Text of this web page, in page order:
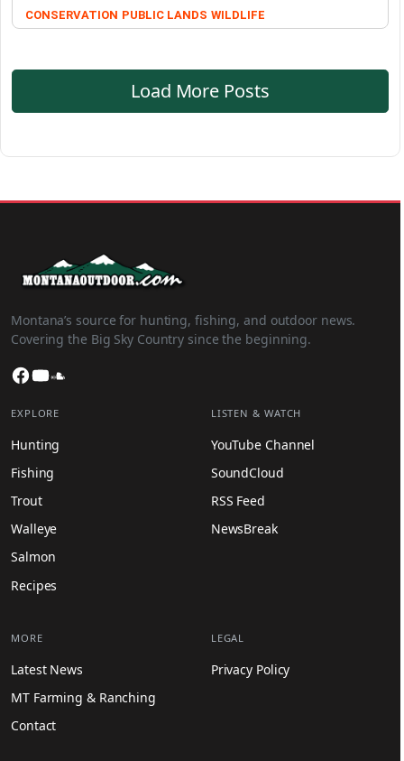
CONSERVATION PUBLIC LANDS WILDLIFE
Load More Posts
Montana’s source for hunting, fishing, and outdoor news.
Covering the Big Sky Country since the beginning.
Facebook
YouTube
EXPLORE
Hunting
Fishing
Trout
Walleye
Salmon
Recipes
LISTEN & WATCH
YouTube Channel
SoundCloud
RSS Feed
NewsBreak
MORE
Latest News
MT Farming & Ranching
Contact
LEGAL
Privacy Policy